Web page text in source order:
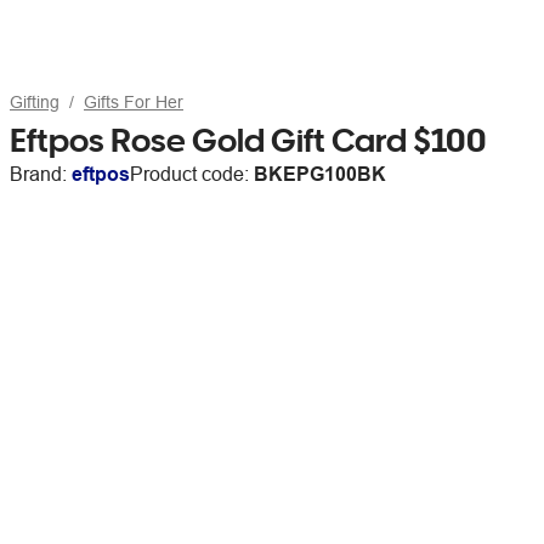
Gifting Gifts For Her
Eftpos Rose Gold Gift Card $100
Brand: eftposProduct code: BKEPG100BK